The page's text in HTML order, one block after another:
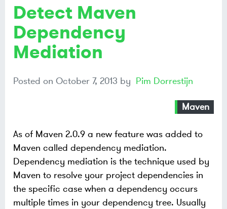
Detect Maven
Dependency
Mediation
Posted on October 7, 2013 by Pim Dorrestijn
Maven
As of Maven 2.0.9 a new feature was added to
Maven called dependency mediation.
Dependency mediation is the technique used by
Maven to resolve your project dependencies in
the specific case when a dependency occurs
multiple times in your dependency tree. Usually